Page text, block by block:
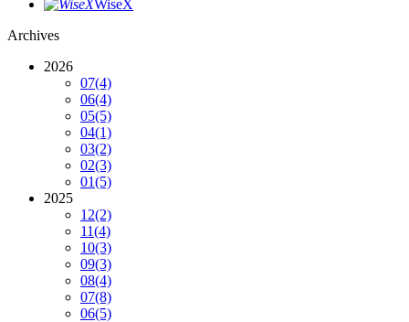
WiseX
Archives
2026
07(4)
06(4)
05(5)
04(1)
03(2)
02(3)
01(5)
2025
12(2)
11(4)
10(3)
09(3)
08(4)
07(8)
06(5)